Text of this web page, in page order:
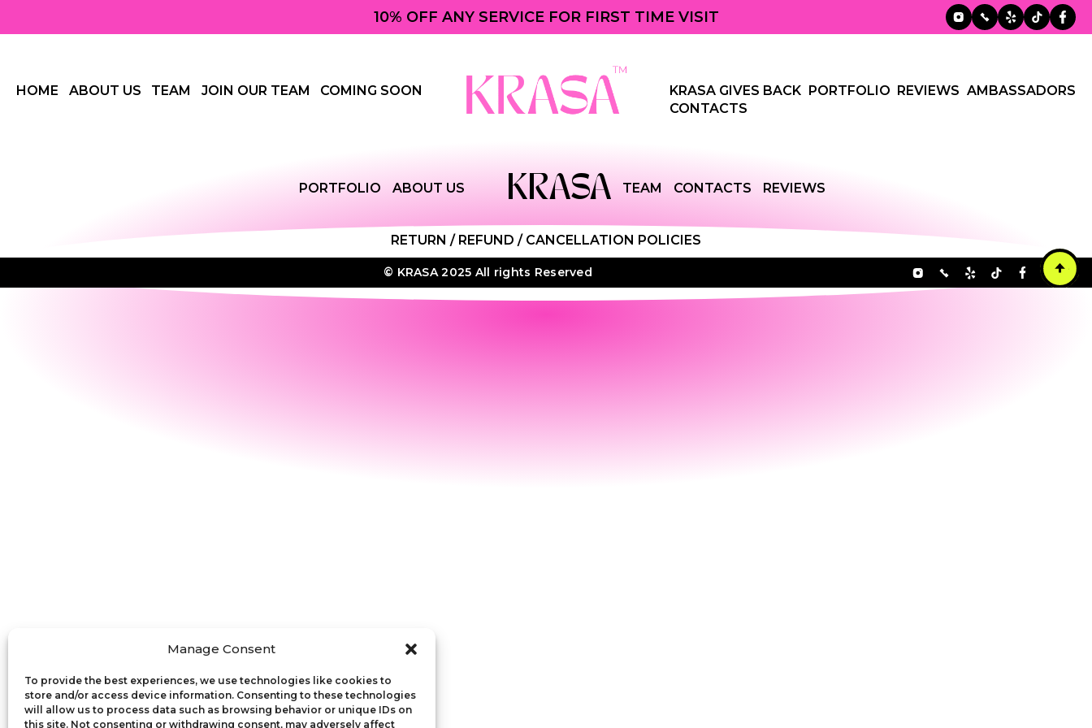
Manage Consent
To provide the best experiences, we use technologies like cookies to
store and/or access device information. Consenting to these technologies
will allow us to process data such as browsing behavior or unique IDs on
this site. Not consenting or withdrawing consent, may adversely affect
10% OFF ANY SERVICE FOR FIRST TIME VISIT
HOME ABOUT US TEAM JOIN OUR TEAM COMING SOON KRASA GIVES BACK PORTFOLIO REVIEWS AMBASSADORS
CONTACTS
PORTFOLIO ABOUT US KRASA TEAM CONTACTS REVIEWS
RETURN / REFUND / CANCELLATION POLICIES
© KRASA 2025 All rights Reserved